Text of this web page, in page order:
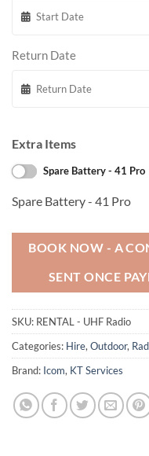
Return Date
Extra Items
Spare Battery - 41 Pro
Spare Battery - 41 Pro
BOOK NOW - A
SENT ONCE
SKU: RENTAL - UHF Radio
Categories: Hire, Outdoor,
Brand: Icom, KT Services